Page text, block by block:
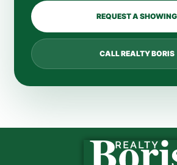
REQUEST A SHOWING
CALL REALTY BORIS